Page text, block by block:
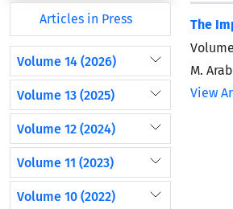
Articles in Press
Volume 14 (2026)
Volume 13 (2025)
Volume 12 (2024)
Volume 11 (2023)
Volume 10 (2022)
The
M.
View